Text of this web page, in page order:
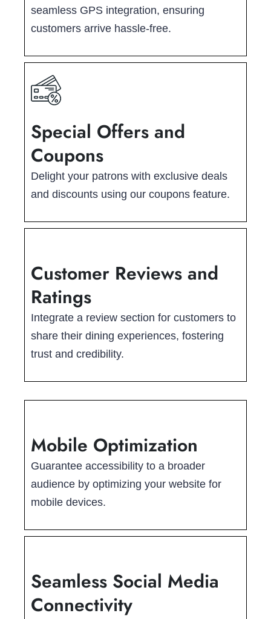
seamless GPS integration, ensuring
customers arrive hassle-free.
Special Offers and
Coupons
Delight your patrons with exclusive deals
and discounts using our coupons feature.
Customer Reviews and
Ratings
Integrate a review section for customers to
share their dining experiences, fostering
trust and credibility.
Mobile Optimization
Guarantee accessibility to a broader
audience by optimizing your website for
mobile devices.
Seamless Social Media
Connectivity